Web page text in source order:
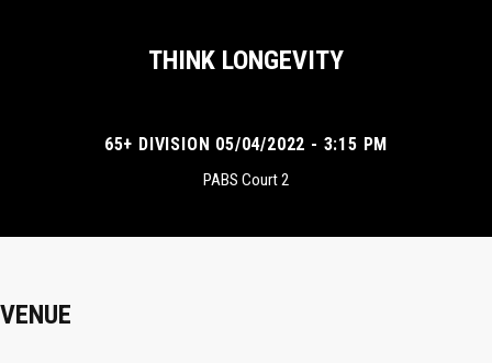
THINK LONGEVITY
65+ DIVISION 05/04/2022 - 3:15 PM
PABS Court 2
VENUE